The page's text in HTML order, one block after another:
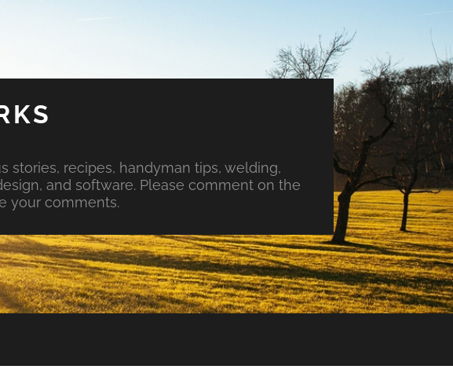
recipes, handyman tips, welding,
and software. Please comment on the
your comments.